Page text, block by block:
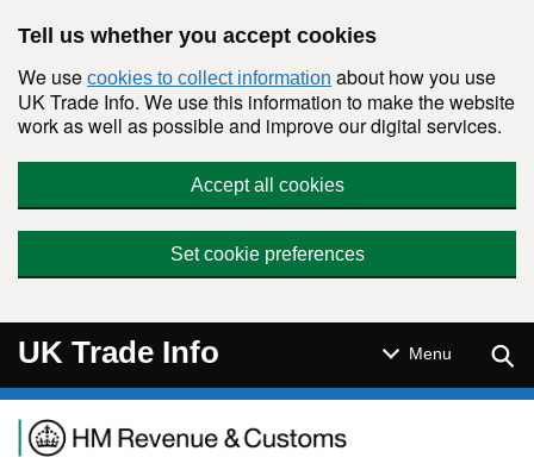
Tell us whether you accept cookies
We use cookies to collect information about how you use
UK Trade Info. We use this information to make the website
work as well as possible and improve our digital services.
Accept all cookies
Set cookie preferences
UK Trade Info Menu
Navigation menu